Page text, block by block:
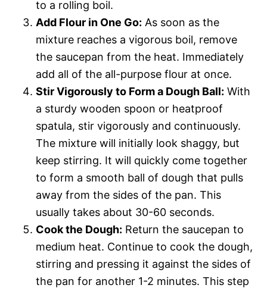
to a rolling boil.
Add Flour in One Go: As soon as the
mixture reaches a vigorous boil, remove
the saucepan from the heat. Immediately
add all of the all-purpose flour at once.
Stir Vigorously to Form a Dough Ball: With
a sturdy wooden spoon or heatproof
spatula, stir vigorously and continuously.
The mixture will initially look shaggy, but
keep stirring. It will quickly come together
to form a smooth ball of dough that pulls
away from the sides of the pan. This
usually takes about 30-60 seconds.
Cook the Dough: Return the saucepan to
medium heat. Continue to cook the dough,
stirring and pressing it against the sides of
the pan for another 1-2 minutes. This step